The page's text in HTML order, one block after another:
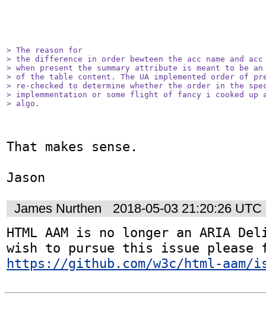
> The reason for
> the difference in order bewteen the acc name and
> when present the summary attribute is meant to be
> of the table content. The UA implemented order of
> re-checked to determine whether the order in the
> implemmentation or some flight of fancy i cooked
> algo.
That makes sense.
Jason
James Nurthen 2018-05-03 21:20:26 UTC
HTML AAM is no longer an ARIA
https://github.com/w3c/html-aam/